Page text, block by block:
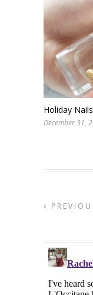
Holiday
December 31,